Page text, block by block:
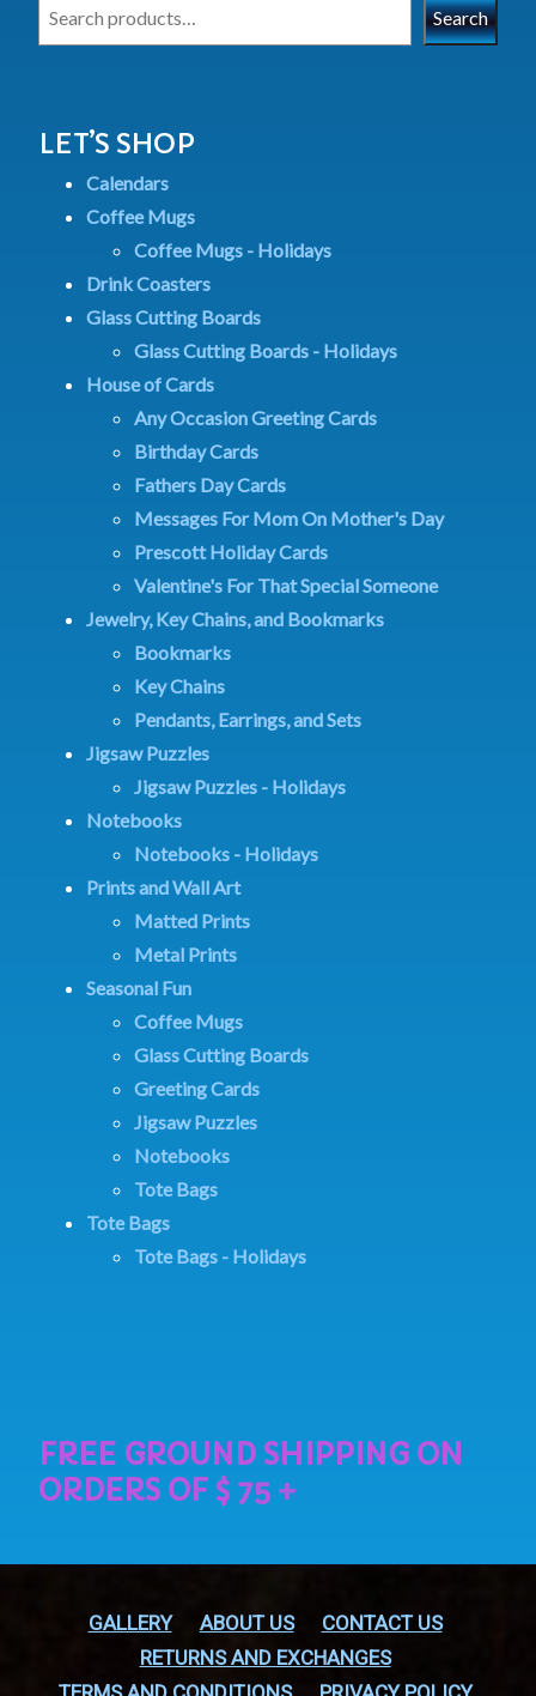
Search
LET’S SHOP
Calendars
Coffee Mugs
Coffee Mugs - Holidays
Drink Coasters
Glass Cutting Boards
Glass Cutting Boards - Holidays
House of Cards
Any Occasion Greeting Cards
Birthday Cards
Fathers Day Cards
Messages For Mom On Mother's Day
Prescott Holiday Cards
Valentine's For That Special Someone
Jewelry, Key Chains, and Bookmarks
Bookmarks
Key Chains
Pendants, Earrings, and Sets
Jigsaw Puzzles
Jigsaw Puzzles - Holidays
Notebooks
Notebooks - Holidays
Prints and Wall Art
Matted Prints
Metal Prints
Seasonal Fun
Coffee Mugs
Glass Cutting Boards
Greeting Cards
Jigsaw Puzzles
Notebooks
Tote Bags
Tote Bags
Tote Bags - Holidays
GALLERY ABOUT US
CONTACT US
RETURNS AND EXCHANGES